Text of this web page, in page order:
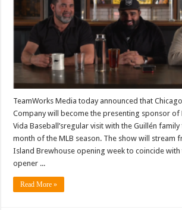
TeamWorks Media today announced that
Company will become the presenting sponsor of
Vida Baseball’sregular visit with the Guillén
month of the MLB season. The show will stream
Island Brewhouse opening week to coincide with
opener ...
Read More »